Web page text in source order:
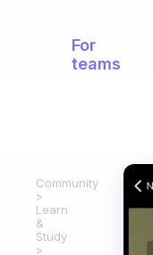
For
teams
Community
Learn
&
Study